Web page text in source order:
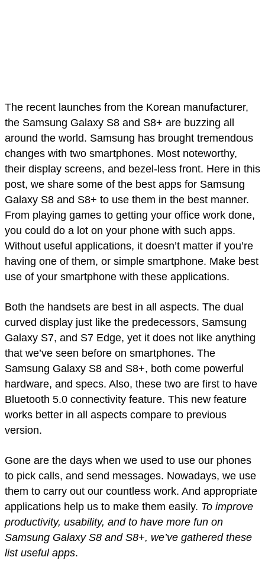
The recent launches from the Korean manufacturer,
the Samsung Galaxy S8 and S8+ are buzzing all
around the world. Samsung has brought tremendous
changes with two smartphones. Most noteworthy,
their display screens, and bezel-less front. Here in this
post, we share some of the best apps for Samsung
Galaxy S8 and S8+ to use them in the best manner.
From playing games to getting your office work done,
you could do a lot on your phone with such apps.
Without useful applications, it doesn’t matter if you’re
having one of them, or simple smartphone. Make best
use of your smartphone with these applications.
Both the handsets are best in all aspects. The dual
curved display just like the predecessors, Samsung
Galaxy S7, and S7 Edge, yet it does not like anything
that we’ve seen before on smartphones. The
Samsung Galaxy S8 and S8+, both come powerful
hardware, and specs. Also, these two are first to have
Bluetooth 5.0 connectivity feature. This new feature
works better in all aspects compare to previous
version.
Gone are the days when we used to use our phones
to pick calls, and send messages. Nowadays, we use
them to carry out our countless work. And appropriate
applications help us to make them easily. To improve
productivity, usability, and to have more fun on
Samsung Galaxy S8 and S8+, we’ve gathered these
list useful apps.